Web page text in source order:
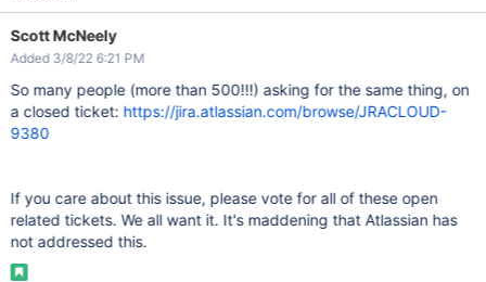
Scott McNeely
Added 3/8/22 6:21 PM
So many people (more than 500!!!) asking for the same thing, on
a closed ticket: https://jira.atlassian.com/browse/JRACLOUD-
9380
If you care about this issue, please vote for all of these open
related tickets. We all want it. It's maddening that Atlassian has
not addressed this.